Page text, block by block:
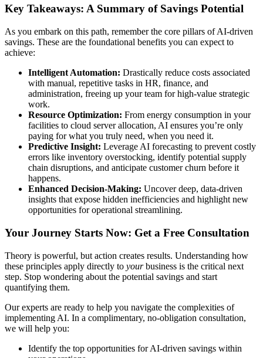
Key Takeaways: A Summary of Savings Potential
As you embark on this path, remember the core pillars of AI-driven
savings. These are the foundational benefits you can expect to
achieve:
Intelligent Automation: Drastically reduce costs associated
with manual, repetitive tasks in HR, finance, and
administration, freeing up your team for high-value strategic
work.
Resource Optimization: From energy consumption in your
facilities to cloud server allocation, AI ensures you’re only
paying for what you truly need, when you need it.
Predictive Insight: Leverage AI forecasting to prevent costly
errors like inventory overstocking, identify potential supply
chain disruptions, and anticipate customer churn before it
happens.
Enhanced Decision-Making: Uncover deep, data-driven
insights that expose hidden inefficiencies and highlight new
opportunities for operational streamlining.
Your Journey Starts Now: Get a Free Consultation
Theory is powerful, but action creates results. Understanding how
these principles apply directly to yourbusiness is the critical next
step. Stop wondering about the potential savings and start
quantifying them.
Our experts are ready to help you navigate the complexities of
implementing AI. In a complimentary, no-obligation consultation,
we will help you:
Identify the top opportunities for AI-driven savings within